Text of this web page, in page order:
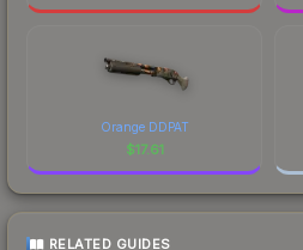
Orange DDPAT
$17.61
RELATED GUIDES